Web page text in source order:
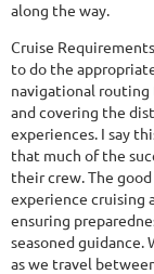
along the way.
Cruise
to do the
navigational
and covering the
experiences. I say
that much of the
their crew. The
experience cruising
ensuring
seasoned guidance.
as we travel